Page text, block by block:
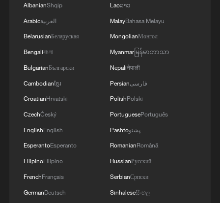
Takaichi administration's move toward
AlbanianShqip
Arabicالعربية
BelarusianБеларуская
Bengaliবাংলা
BulgarianБългарски
Cambodianខ្មែរ
CroatianHrvatski
CzechČeský
EnglishEnglish
EsperantoEsperanto
FilipinoFilipino
FrenchFrançais
GermanDeutsch
Laoລາວ
MalayBahasa Melayu
MongolianМонгол
Myanmarမြန်မာဘာသာ
Nepaliनेपाली
Persianفارسی
PolishPolski
PortuguesePortuguês
Pashtoپښتو
RomanianRomână
RussianРусский
SerbianСрпски
Sinhaleseසිංහල